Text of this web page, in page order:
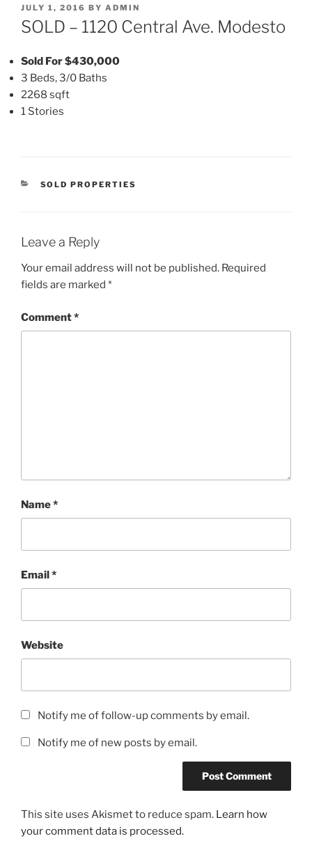
POSTED
ON
JULY 1, 2016 BY ADMIN
SOLD – 1120 Central Ave. Modesto
Sold For $430,000
3 Beds, 3/0 Baths
2268 sqft
1 Stories
CATEGORIES
SOLD PROPERTIES
Leave a Reply
Your email address will not be published. Required
fields are marked *
Comment*
Name*
Email*
Website
Notify me of follow-up comments by email.
Notify me of new posts by email.
This site uses Akismet to reduce spam. Learn how
your comment data is processed.